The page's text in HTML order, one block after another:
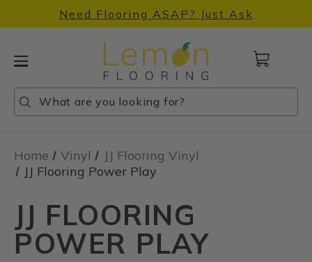
Need Flooring ASAP? Just Ask
Search
Search
Search
Cart
items
Home Vinyl
JJ Flooring Vinyl
JJ Flooring Power Play
JJ FLOORING
POWER PLAY